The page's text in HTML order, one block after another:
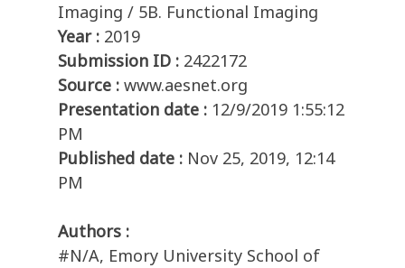
Imaging / 5B. Functional Imaging
Year : 2019
Submission ID : 2422172
Source : www.aesnet.org
Presentation date : 12/9/2019 1:55:12
PM
Published date : Nov 25, 2019, 12:14
PM
Authors :
#N/A, Emory University School of